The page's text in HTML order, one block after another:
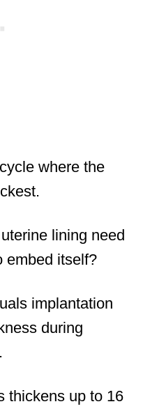
where the
lining need
embed itself?
implantation
during
thickens up to 16